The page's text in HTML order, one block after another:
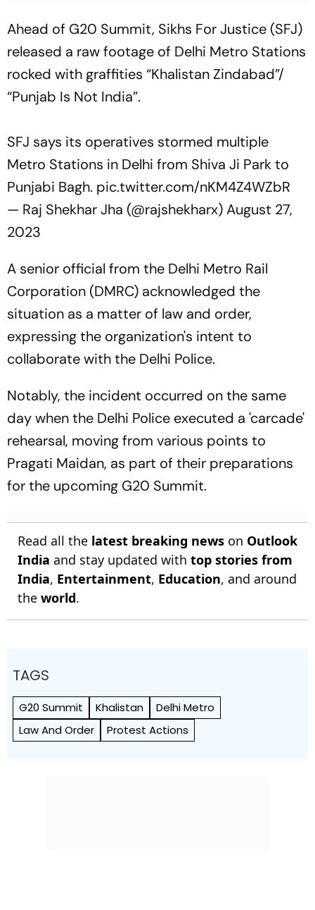
Ahead of G20 Summit, Sikhs For Justice (SFJ)
released a raw footage of Delhi Metro Stations
rocked with graffities “Khalistan Zindabad”/
“Punjab Is Not India”.
SFJ says its operatives stormed multiple
Metro Stations in Delhi from Shiva Ji Park to
Punjabi Bagh. pic.twitter.com/nKM4Z4WZbR
— Raj Shekhar Jha (@rajshekharx)August 27,
2023
A senior official from the Delhi Metro Rail
Corporation (DMRC) acknowledged the
situation as a matter of law and order,
expressing the organization's intent to
collaborate with the Delhi Police.
Notably, the incident occurred on the same
day when the Delhi Police executed a 'carcade'
rehearsal, moving from various points to
Pragati Maidan, as part of their preparations
for the upcoming G20 Summit.
Read all the latest breaking news on Outlook
India and stay updated with top stories from
India, Entertainment, Education, and around
the world.
TAGS
G20 Summit Khalistan
Delhi Metro
Law And Order
Protest Actions